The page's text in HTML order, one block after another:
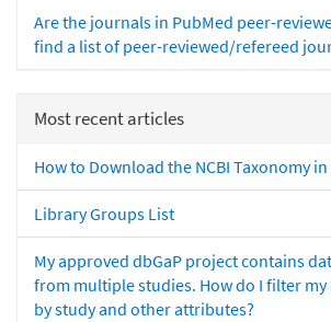
Are the journals in PubMed peer-
find a list of peer-reviewed/refereed
Most recent articles
How to Download the NCBI Taxonomy in
Library Groups List
My approved dbGaP project contains
from multiple studies. How do I filter
by study and other attributes?